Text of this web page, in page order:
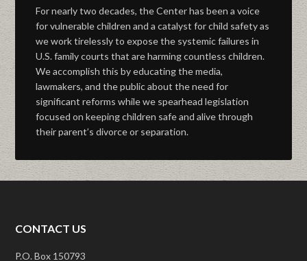
For nearly two decades, the Center has been a voice
for vulnerable children and a catalyst for child safety as
we work tirelessly to expose the systemic failures in
U.S. family courts that are harming countless children.
We accomplish this by educating the media,
lawmakers, and the public about the need for
significant reforms while we spearhead legislation
focused on keeping children safe and alive through
their parent’s divorce or separation.
CONTACT US
P.O. Box 150793